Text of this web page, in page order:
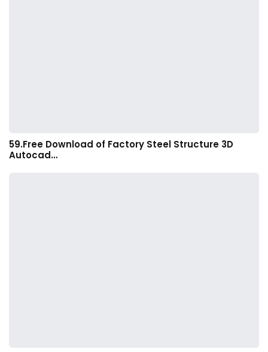
59.Free Download of Factory Steel Structure 3D
Autocad…